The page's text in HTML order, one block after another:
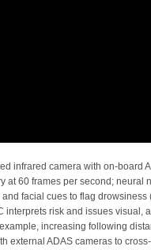
infrared camera with on‑board
at 60 frames per second; neural
facial cues to flag drowsiness
risk and issues visual,
increasing following
external ADAS cameras to